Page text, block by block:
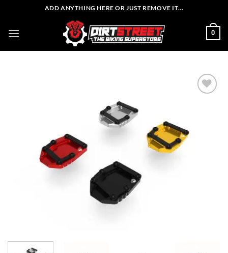
content
ADD ANYTHING HERE OR JUST REMOVE IT...
0